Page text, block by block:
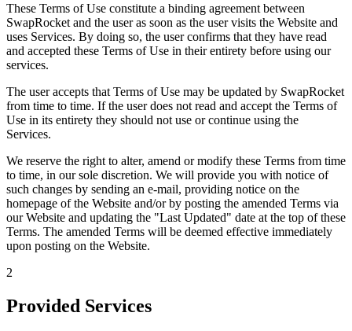
These Terms of Use constitute a binding agreement between
SwapRocket and the user as soon as the user visits the Website and
uses Services. By doing so, the user confirms that they have read
and accepted these Terms of Use in their entirety before using our
services.
The user accepts that Terms of Use may be updated by SwapRocket
from time to time. If the user does not read and accept the Terms of
Use in its entirety they should not use or continue using the
Services.
We reserve the right to alter, amend or modify these Terms from time
to time, in our sole discretion. We will provide you with notice of
such changes by sending an e-mail, providing notice on the
homepage of the Website and/or by posting the amended Terms via
our Website and updating the "Last Updated" date at the top of these
Terms. The amended Terms will be deemed effective immediately
upon posting on the Website.
2
Provided Services